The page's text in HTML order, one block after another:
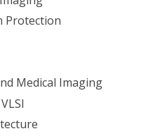
Protection
Medical Imaging